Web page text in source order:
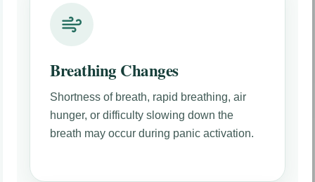
Breathing Changes
Shortness of breath, rapid breathing, air
hunger, or difficulty slowing down the
breath may occur during panic activation.